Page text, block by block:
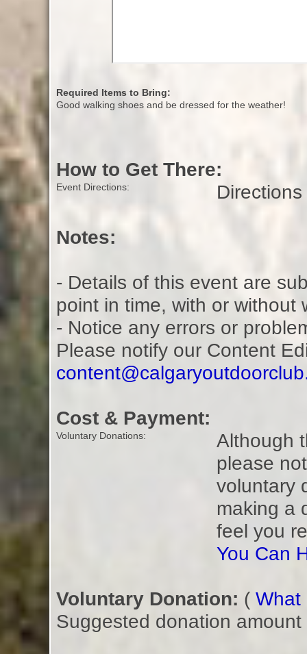
Required Items to Bring:
Good walking shoes and be dressed for the weather!
How to Get There:
Event Directions:
Notes:
- Details of this event are
point in time, with or without
- Notice any errors or
Please notify our Content
Cost & Payment:
Voluntary Donations:
Although
please
voluntary
making a
feel you
You Can
Voluntary Donation: ( What
Suggested donation